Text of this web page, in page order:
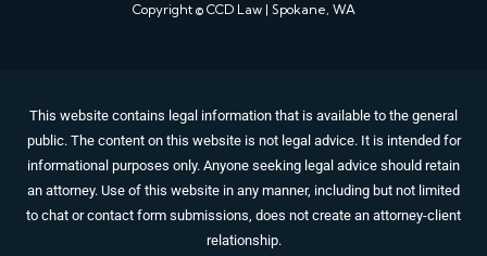
Copyright © CCD Law | Spokane, WA
This website contains legal information that is available to the general
public. The content on this website is not legal advice. It is intended for
informational purposes only. Anyone seeking legal advice should retain
an attorney. Use of this website in any manner, including but not limited
to chat or contact form submissions, does not create an attorney-client
relationship.